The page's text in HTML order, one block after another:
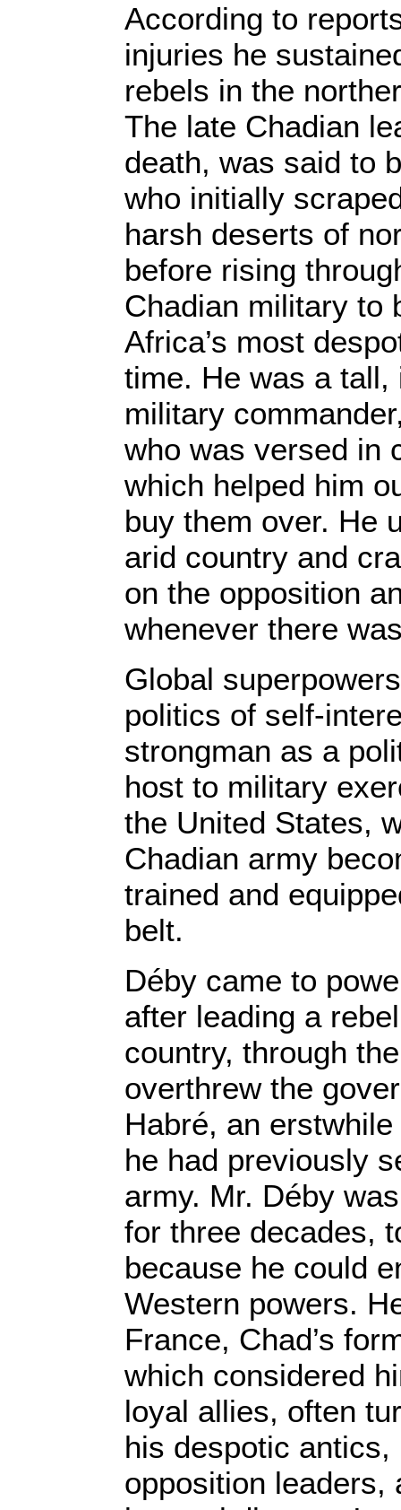
According to
injuries he
rebels in the
The late Chadian
death, was said to
who initially
harsh deserts of
before rising
Chadian military to
Africa’s most
time. He was a
military
who was versed in
which helped him
buy them over. He
arid country and
on the opposition
whenever there
Global
politics of self-
strongman as a
host to military
the United States,
Chadian army
trained and
belt.
Déby came to
after leading a
country, through
overthrew the
Habré, an
he had previously
army. Mr. Déby
for three decades,
because he could
Western powers.
France, Chad’s
which considered
loyal allies, often
his despotic
opposition leaders,